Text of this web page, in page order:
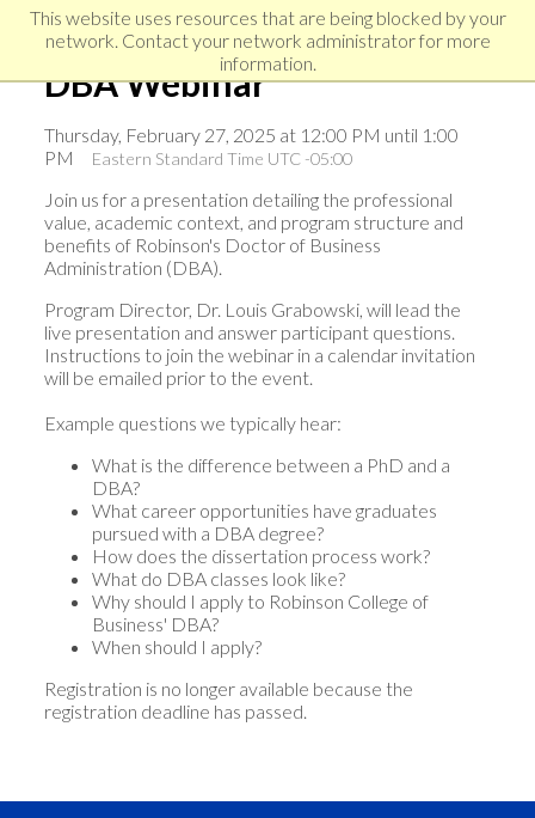
This website uses resources that are being blocked by your
network. Contact your network administrator for more
information.
Skip
Skip
navigation
Skip
DBA Webinar
Thursday, February 27, 2025 at 12:00 PM until 1:00
PM
Eastern Standard Time UTC -05:00
Join us for a presentation detailing the professional
value, academic context, and program structure and
benefits of Robinson's Doctor of Business
Administration (DBA).
Program Director, Dr. Louis Grabowski, will lead the
live presentation and answer participant questions.
Instructions to join the webinar in a calendar invitation
will be emailed prior to the event.
Example questions we typically hear:
What is the difference between a PhD and a
DBA?
What career opportunities have graduates
pursued with a DBA degree?
How does the dissertation process work?
What do DBA classes look like?
Why should I apply to Robinson College of
Business' DBA?
When should I apply?
Registration is no longer available because the
registration deadline has passed.